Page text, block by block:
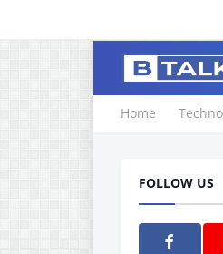
Home
FOLLOW US